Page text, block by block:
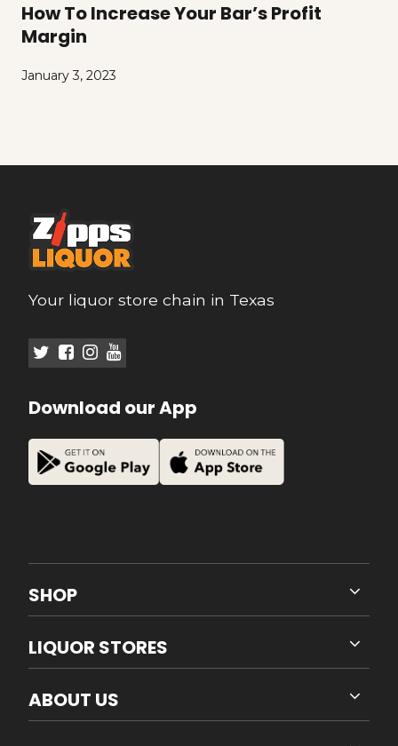
How To Increase Your Bar’s Profit
Margin
January 3, 2023
Your liquor store chain in Texas
Download our App
SHOP
LIQUOR STORES
ABOUT US